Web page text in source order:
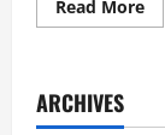
Read More
In
ARCHIVES